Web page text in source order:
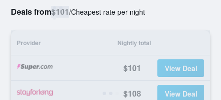
Deals from$101/Cheapest rate per night
Provider Nightly total
$101 View Deal
$108 View Deal